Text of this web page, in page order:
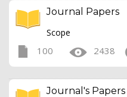
Journal Papers
Scope
100 2438
Journal's Papers